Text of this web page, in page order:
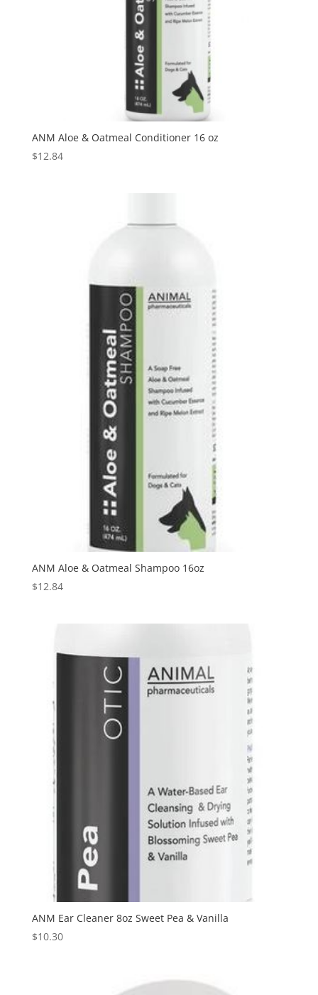
ANM Aloe & Oatmeal Conditioner 16 oz
$12.84
ANM Aloe & Oatmeal Shampoo 16oz
$12.84
ANM Ear Cleaner 8oz Sweet Pea & Vanilla
$10.30